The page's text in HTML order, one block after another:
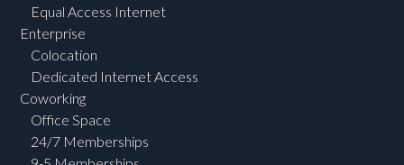
Equal Access Internet
Enterprise
Colocation
Dedicated Internet Access
Coworking
Office Space
24/7 Memberships